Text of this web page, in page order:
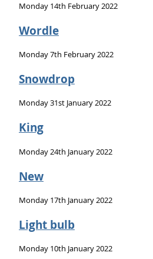
Monday 14th February 2022
Wordle
Monday 7th February 2022
Snowdrop
Monday 31st January 2022
King
Monday 24th January 2022
New
Monday 17th January 2022
Light bulb
Monday 10th January 2022